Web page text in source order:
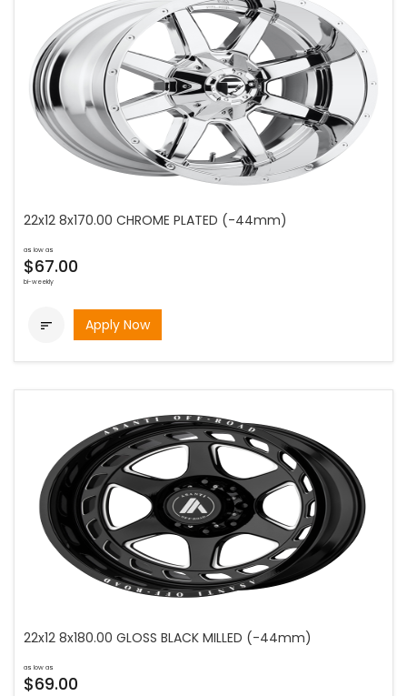
22x12 8x170.00 CHROME PLATED (-44mm)
as low as
$67.00
bi-weekly
 Apply Now
22x12 8x180.00 GLOSS BLACK MILLED (-44mm)
as low as
$69.00